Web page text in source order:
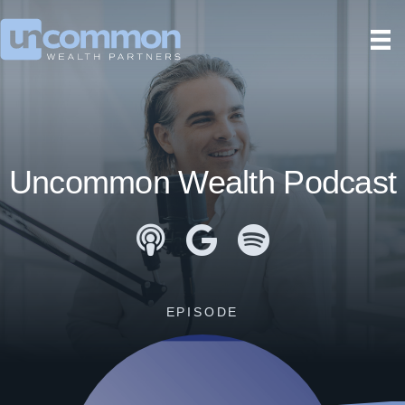
Uncommon Wealth Podcast
Apple Podcasts
Google Podcasts
Spotify
EPISODE